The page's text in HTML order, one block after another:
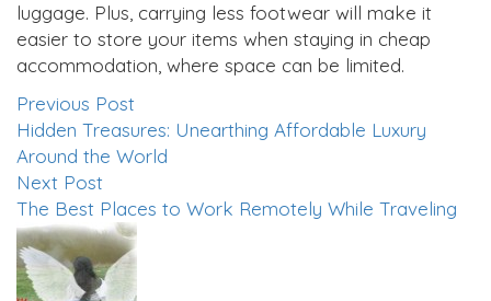
luggage. Plus, carrying less footwear will make it
easier to store your items when staying in cheap
accommodation, where space can be limited.
Previous Post
Hidden Treasures: Unearthing Affordable Luxury
Around the World
Next Post
The Best Places to Work Remotely While Traveling